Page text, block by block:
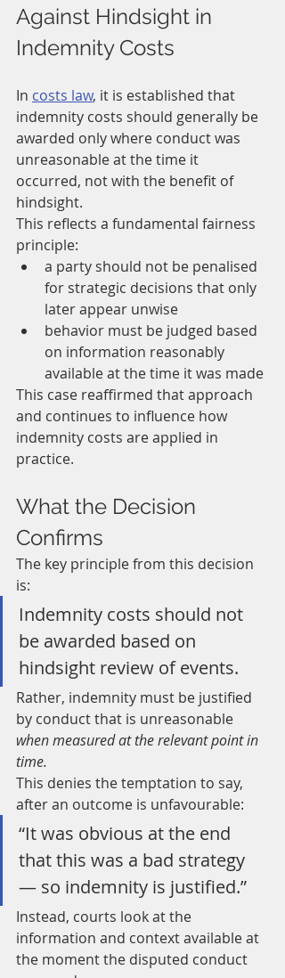
Against Hindsight in
Indemnity Costs
In costs law, it is established that
indemnity costs should generally be
awarded only where conduct was
unreasonable at the time it
occurred, not with the benefit of
hindsight.
This reflects a fundamental fairness
principle:
a party should not be penalised
for strategic decisions that only
later appear unwise
behavior must be judged based
on information reasonably
available at the time it was made
This case reaffirmed that approach
and continues to influence how
indemnity costs are applied in
practice.
What the Decision
Confirms
The key principle from this decision
is:
Indemnity costs should not
be awarded based on
hindsight review of events.
Rather, indemnity must be justified
by conduct that is unreasonable
when measured at the relevant point in
time.
This denies the temptation to say,
after an outcome is unfavourable:
“It was obvious at the end
that this was a bad strategy
— so indemnity is justified.”
Instead, courts look at the
information and context available at
the moment the disputed conduct